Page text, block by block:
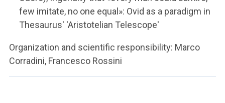
few imitate, no one equal»: Ovid as a paradigm in
Thesaurus' 'Aristotelian Telescope'
Organization and scientific responsibility: Marco
Corradini, Francesco Rossini